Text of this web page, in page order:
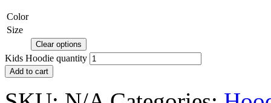
Color
Size
Clear options
Kids Hoodie quantity
Add to cart